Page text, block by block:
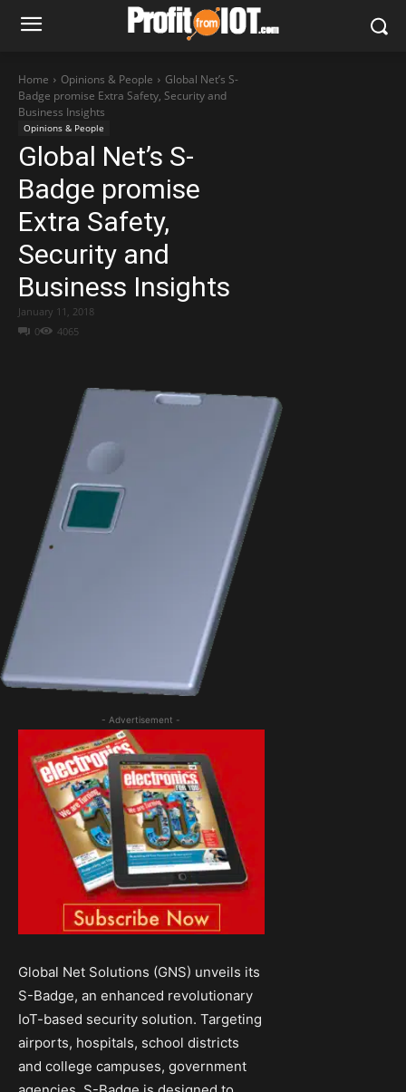
Home Opinions & People
Global Net’s S-
Badge promise Extra Safety, Security and
Business Insights
Opinions & People
Global Net’s S-
Badge promise
Extra Safety,
Security and
Business Insights
0 4065
January 11, 2018
- Advertisement -
Global Net Solutions (GNS) unveils its
S-Badge, an enhanced revolutionary
IoT-based security solution. Targeting
airports, hospitals, school districts
and college campuses, government